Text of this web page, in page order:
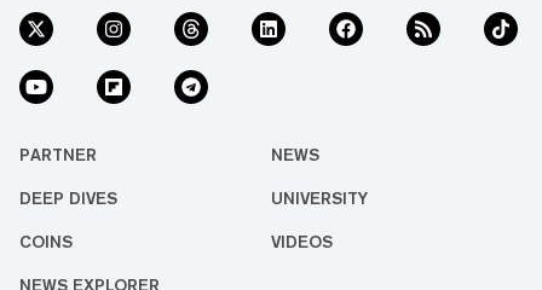
PARTNER NEWS
DEEP DIVES UNIVERSITY
COINS VIDEOS
NEWS EXPLORER